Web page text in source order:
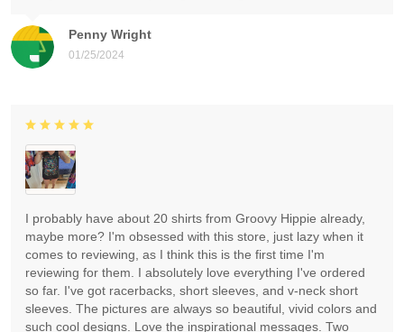
Penny Wright
01/25/2024
I probably have about 20 shirts from Groovy Hippie already,
maybe more? I'm obsessed with this store, just lazy when it
comes to reviewing, as I think this is the first time I'm
reviewing for them. I absolutely love everything I've ordered
so far. I've got racerbacks, short sleeves, and v-neck short
sleeves. The pictures are always so beautiful, vivid colors and
such cool designs. Love the inspirational messages. Two